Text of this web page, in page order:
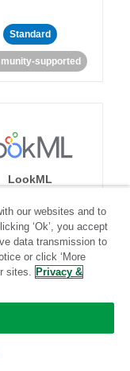
Standard
supported
LookML
Standard
our websites and to
‘Ok’, you accept
data transmission to
or click ‘More
sites. Privacy &